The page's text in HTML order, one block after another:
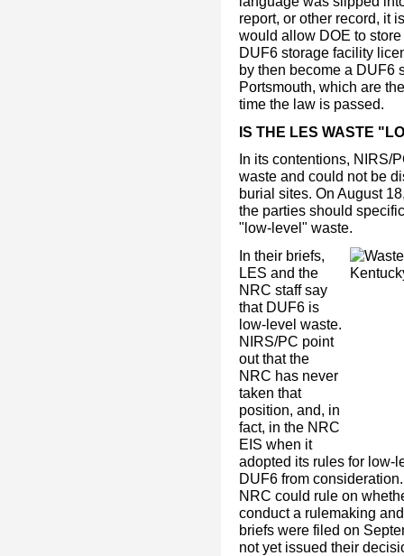
report, or other record, it
would allow DOE to
DUF6 storage facility
by then become a DUF6
Portsmouth, which are
time the law is passed.
IS THE LES WASTE
In its contentions, NIRS/
waste and could not be
burial sites. On August
the parties should
"low-level" waste.
In their briefs,
LES and the
NRC staff say
that DUF6 is
low-level waste.
NIRS/PC point
out that the
NRC has never
taken that
position, and, in
fact, in the NRC
EIS when it
adopted its rules for low-
DUF6 from
NRC could rule on
conduct a rulemaking
briefs were filed on
not yet issued their